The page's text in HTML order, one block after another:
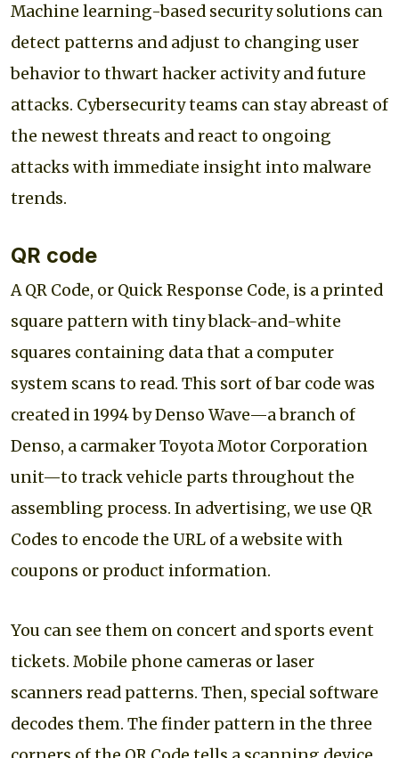
Machine learning-based security solutions can
detect patterns and adjust to changing user
behavior to thwart hacker activity and future
attacks. Cybersecurity teams can stay abreast of
the newest threats and react to ongoing
attacks with immediate insight into malware
trends.
QR code
A QR Code, or Quick Response Code, is a printed
square pattern with tiny black-and-white
squares containing data that a computer
system scans to read. This sort of bar code was
created in 1994 by Denso Wave—a branch of
Denso, a carmaker Toyota Motor Corporation
unit—to track vehicle parts throughout the
assembling process. In advertising, we use QR
Codes to encode the URL of a website with
coupons or product information.
You can see them on concert and sports event
tickets. Mobile phone cameras or laser
scanners read patterns. Then, special software
decodes them. The finder pattern in the three